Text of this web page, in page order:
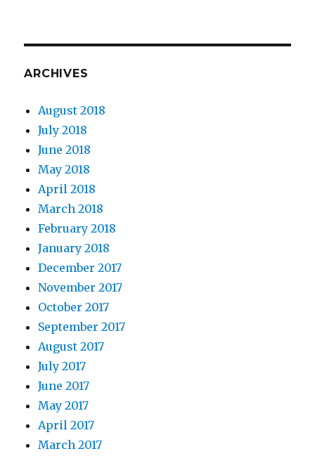
ARCHIVES
August 2018
July 2018
June 2018
May 2018
April 2018
March 2018
February 2018
January 2018
December 2017
November 2017
October 2017
September 2017
August 2017
July 2017
June 2017
May 2017
April 2017
March 2017